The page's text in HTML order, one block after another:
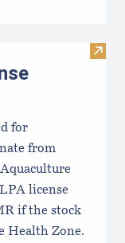
Visit
for
from
license
if the stock
Health Zone.